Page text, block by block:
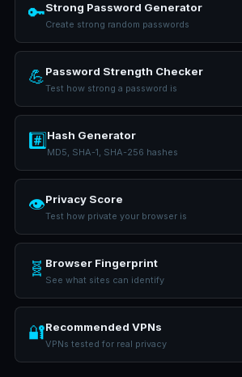
🔑Strong Password Generator
Create strong random passwords
💪Password Strength Checker
Test how strong a password is
#️⃣Hash Generator
MD5, SHA-1, SHA-256 hashes
👁️Privacy Score
Test how private your browser is
🧬 Browser Fingerprint
See what sites can identify
🔐Recommended VPNs
VPNs tested for real privacy